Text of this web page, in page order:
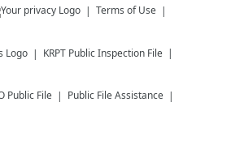
Terms of Use
KRPT Public Inspection File
Public File Public File Assistance